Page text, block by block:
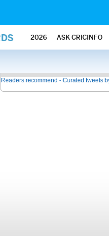
2026 ASK CRICINFO
Readers recommend - Curated tweets